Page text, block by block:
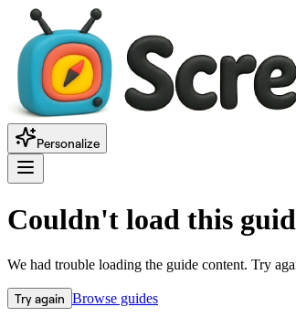
Personalize
Couldn't load this
We had trouble loading the guide content. Try
Try again Browse guides